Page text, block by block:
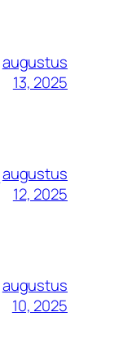
augustus
13, 2025
augustus
12, 2025
augustus
10, 2025